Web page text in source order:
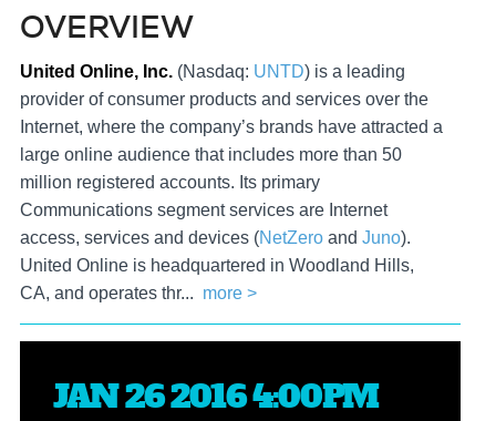
OVERVIEW
United Online, Inc. (Nasdaq: UNTD) is a leading
provider of consumer products and services over the
Internet, where the company’s brands have attracted a
large online audience that includes more than 50
million registered accounts. Its primary
Communications segment services are Internet
access, services and devices (NetZero and Juno).
United Online is headquartered in Woodland Hills,
CA, and operates thr... more >
JAN 26 2016 4:00PM